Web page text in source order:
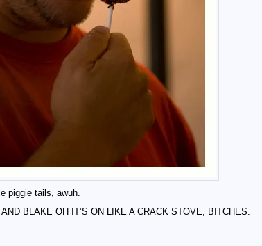
piggie tails, awuh.
BLAKE OH IT’S ON LIKE A CRACK STOVE, BITCHES.